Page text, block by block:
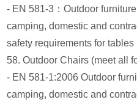
- EN 581-3：Outdoor
camping, domestic and
safety requirements for tables
58. Outdoor Chairs (meet all
- EN 581-1:2006 Outdoor
camping, domestic and